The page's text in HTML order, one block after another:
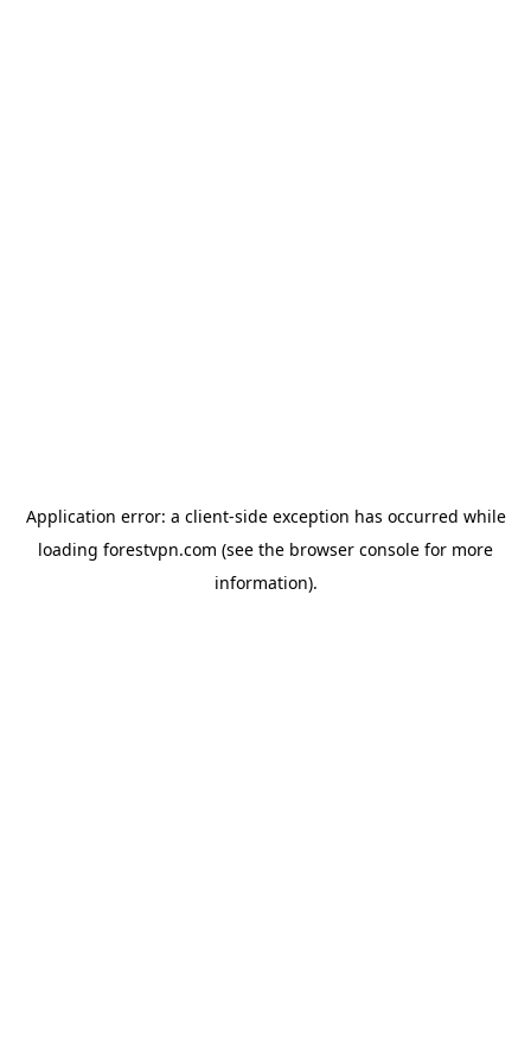
Application error: a client-side exception has occurred while
loading forestvpn.com (see the browser console for more
information).